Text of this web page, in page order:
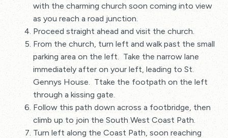
with the charming church soon coming into view
as you reach a road junction.
Proceed straight ahead and visit the church.
From the church, turn left and walk past the small
parking area on the left. Take the narrow lane
immediately after on your left, leading to St.
Gennys House. Ttake the footpath on the left
through a kissing gate.
Follow this path down across a footbridge, then
climb up to join the South West Coast Path.
Turn left along the Coast Path, soon reaching